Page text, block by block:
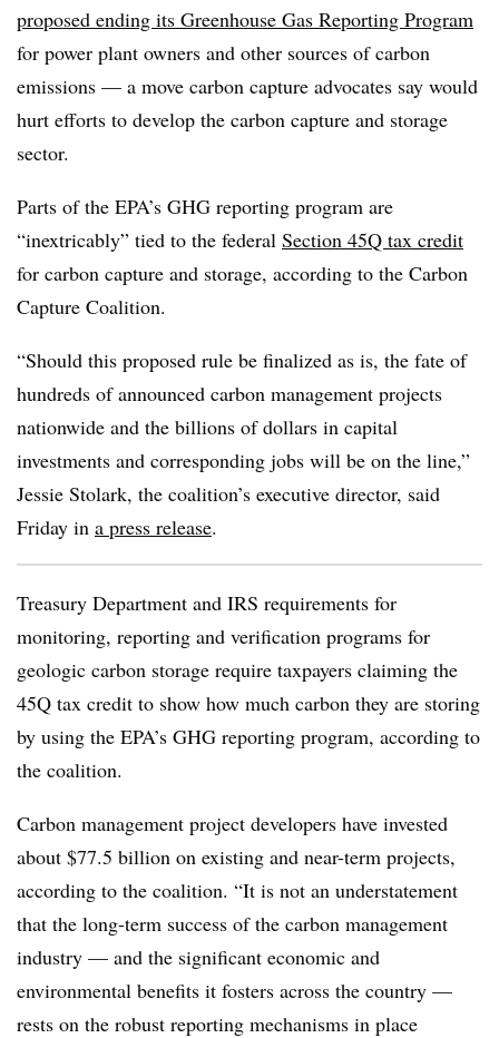
proposed ending its Greenhouse Gas Reporting Program
for power plant owners and other sources of carbon
emissions — a move carbon capture advocates say would
hurt efforts to develop the carbon capture and storage
sector.
Parts of the EPA’s GHG reporting program are
“inextricably” tied to the federal Section 45Q tax credit
for carbon capture and storage, according to the Carbon
Capture Coalition.
“Should this proposed rule be finalized as is, the fate of
hundreds of announced carbon management projects
nationwide and the billions of dollars in capital
investments and corresponding jobs will be on the line,”
Jessie Stolark, the coalition’s executive director, said
Friday in a press release.
Treasury Department and IRS requirements for
monitoring, reporting and verification programs for
geologic carbon storage require taxpayers claiming the
45Q tax credit to show how much carbon they are storing
by using the EPA’s GHG reporting program, according to
the coalition.
Carbon management project developers have invested
about $77.5 billion on existing and near-term projects,
according to the coalition. “It is not an understatement
that the long-term success of the carbon management
industry — and the significant economic and
environmental benefits it fosters across the country —
rests on the robust reporting mechanisms in place